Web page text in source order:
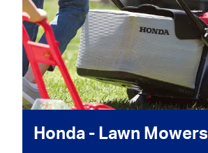
Service, Repair &
Calibration
Trailers
Welding Equipment &
Consumables
Honda - Lawn Mowers